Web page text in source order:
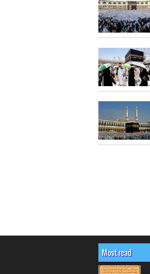
Most read